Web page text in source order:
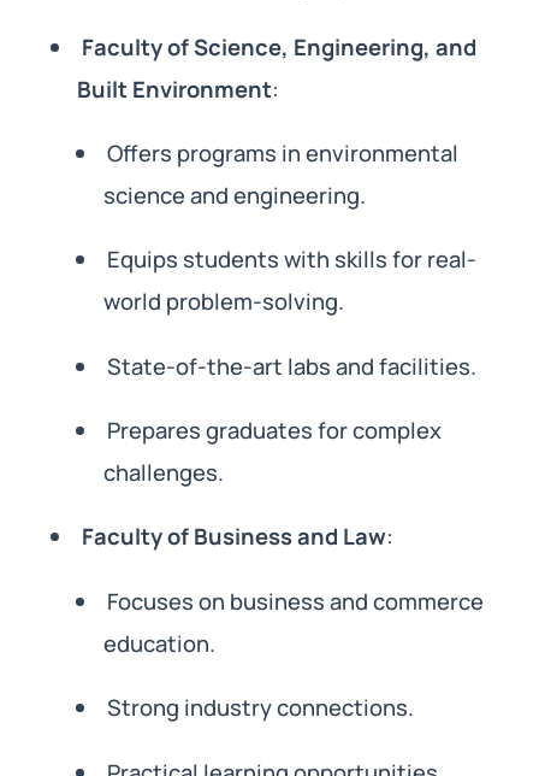
Faculty of Science, Engineering, and
Built Environment:
Offers programs in environmental
science and engineering.
Equips students with skills for real-
world problem-solving.
State-of-the-art labs and facilities.
Prepares graduates for complex
challenges.
Faculty of Business and Law:
Focuses on business and commerce
education.
Strong industry connections.